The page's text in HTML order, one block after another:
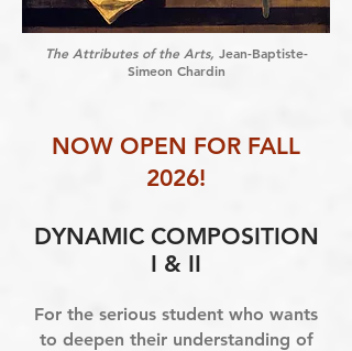
The Attributes of the Arts, Jean-Baptiste-
Simeon Chardin
NOW OPEN FOR FALL
2026!
DYNAMIC COMPOSITION
I & II
For the serious student who wants
to deepen their understanding of